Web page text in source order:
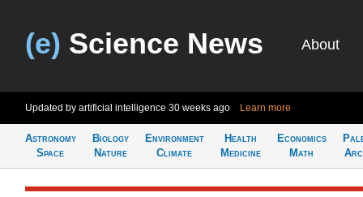
(e) Science News About
Updated by artificial intelligence 30 weeks ago Learn more
Astronomy
Space
Biology
Nature
Environment
Climate
Health
Medicine
Economics
Math